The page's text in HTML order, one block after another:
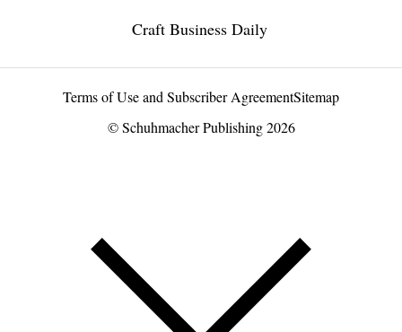
Craft Business Daily
Terms of Use and Subscriber AgreementSitemap
© Schuhmacher Publishing 2026